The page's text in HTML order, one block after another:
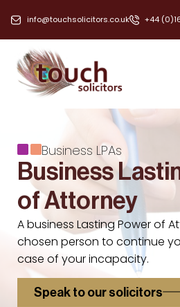
info@touchsolicitors.co.uk +44
Business LPAs
Business
of Attorney
A business Lasting Power of
chosen person to continue
case of your incapacity.
Speak to our solicitors